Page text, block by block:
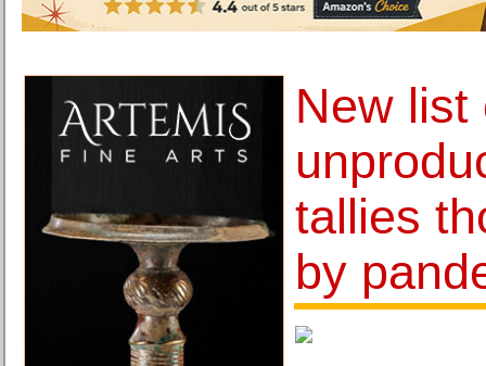
New list
tallies
by